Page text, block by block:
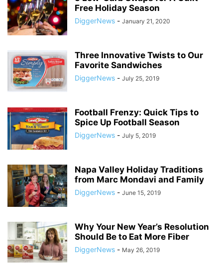
Free Holiday Season
DiggerNews - January 21, 2020
Three Innovative Twists to Our
Favorite Sandwiches
DiggerNews - July 25, 2019
Football Frenzy: Quick Tips to
Spice Up Football Season
DiggerNews - July 5, 2019
Napa Valley Holiday Traditions
from Marc Mondavi and Family
DiggerNews - June 15, 2019
Why Your New Year’s Resolution
Should Be to Eat More Fiber
DiggerNews - May 26, 2019